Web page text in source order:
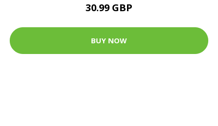
30.99 GBP
BUY NOW